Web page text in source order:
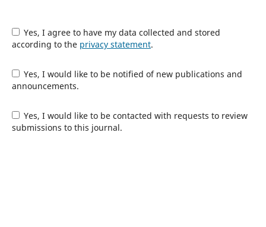
Yes, I agree to have my data collected and stored
according to the privacy statement.
Yes, I would like to be notified of new publications and
announcements.
Yes, I would like to be contacted with requests to review
submissions to this journal.